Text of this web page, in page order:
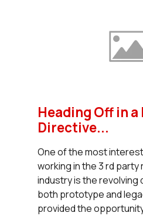
Heading Off in a
Directive...
One of the most
working in the 3 rd
industry is the revolving
both prototype and
provided the